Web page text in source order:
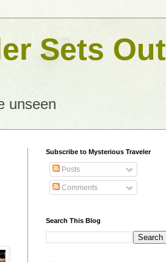
Sets Out
unseen
Subscribe to Mysterious Traveler
Posts
Comments
Search This Blog